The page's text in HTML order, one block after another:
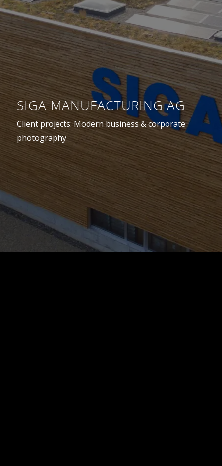
SIGA MANUFACTURING AG
Client projects: Modern business & corporate
photography